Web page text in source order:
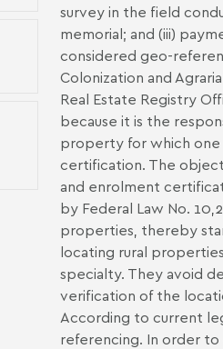
survey in the field
memorial; and (iii)
considered geo-
Colonization and
Real Estate Registry
because it is the
property for which
certification. The
and enrolment
by Federal Law No.
properties, thereby
locating rural
specialty. They avoid
verification of the
According to current
referencing. In order